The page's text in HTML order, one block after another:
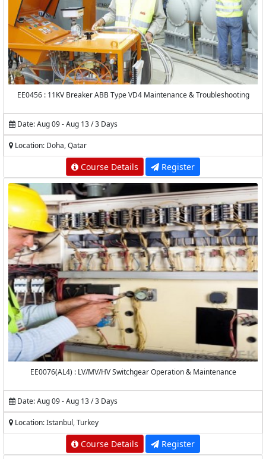
EE0456 : 11KV Breaker ABB Type VD4 Maintenance & Troubleshooting
Date: Aug 09 - Aug 13 / 3 Days
Location: Doha, Qatar
Course Details Register
EE0076(AL4) : LV/MV/HV Switchgear Operation & Maintenance
Date: Aug 09 - Aug 13 / 3 Days
Location: Istanbul, Turkey
Course Details Register